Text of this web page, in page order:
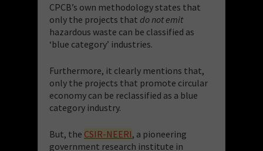
CPCB’s own methodology states that
only the projects that do not emit
hazardous waste can be classified as
‘blue category’ industries.
Furthermore, it clearly mentions that,
only the projects that promote circular
economy can be reclassified as a blue
category industry.
But, the CSIR-NEERI, a pioneering
government research institute in